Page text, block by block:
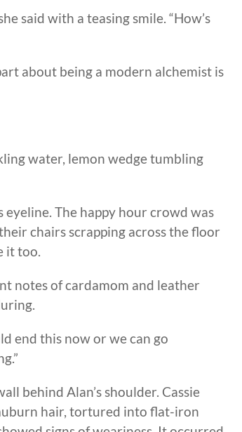
said with a teasing smile. “How’s
about being a modern alchemist is
water, lemon wedge tumbling
The happy hour crowd was
chairs scrapping across the floor
it too.
notes of cardamom and leather
end this now or we can go
behind Alan’s shoulder. Cassie
hair, tortured into flat-iron